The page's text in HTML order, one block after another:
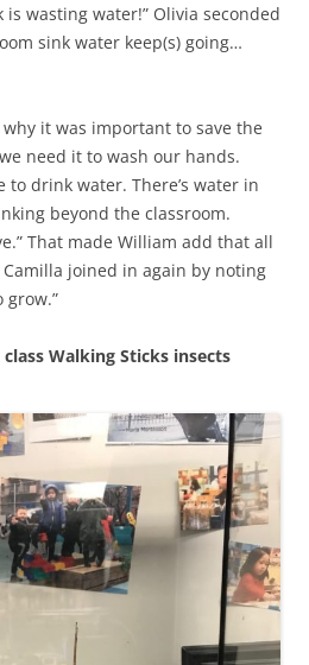
wasting water!” Olivia seconded
sink water keep(s) going…
it was important to save the
need it to wash our hands.
to drink water. There’s water in
beyond the classroom.
That made William add that all
joined in again by noting
grow.”
Walking Sticks insects